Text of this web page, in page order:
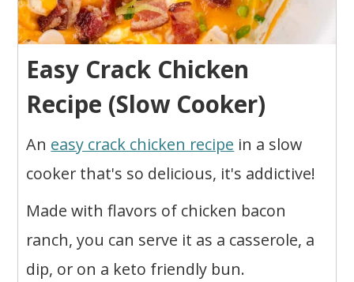
Easy Crack Chicken
Recipe (Slow Cooker)
An easy crack chicken recipe in a slow
cooker that's so delicious, it's addictive!
Made with flavors of chicken bacon
ranch, you can serve it as a casserole, a
dip, or on a keto friendly bun.